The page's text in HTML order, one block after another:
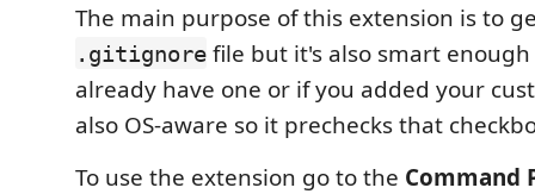
The main purpose of this extension is to
.gitignore file but it's also smart
already have one or if you added your
also OS-aware so it prechecks that
To use the extension go to the Command